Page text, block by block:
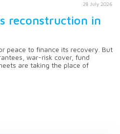
28 July 2026
reconstruction in
peace to finance its recovery. But
war-risk cover, fund
are taking the place of